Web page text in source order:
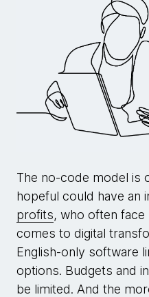
The no-code model is
hopeful could have an
profits, who often face
comes to digital
English-only software
options. Budgets and
be limited. And the